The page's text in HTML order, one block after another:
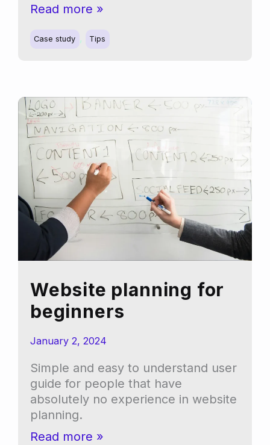
Signs
company
branding
and
logo:
a
rough
guide
Read more »
Case study , Tips
Website planning for
beginners
January 2, 2024
Simple and easy to understand user
guide for people that have
absolutely no experience in website
planning.
Website
Read more »